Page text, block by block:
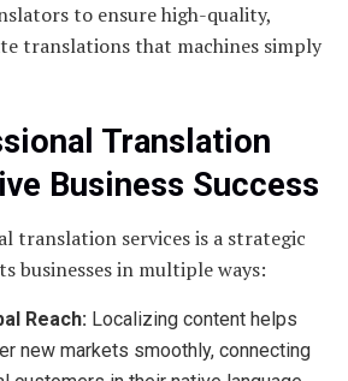
to ensure high-quality,
translations that machines simply
Translation
Business Success
translation services is a strategic
businesses in multiple ways:
Reach: Localizing content helps
new markets smoothly, connecting